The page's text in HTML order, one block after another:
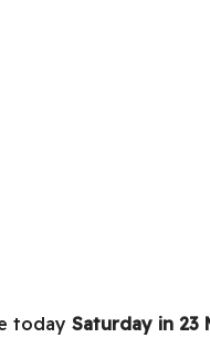
today Saturday in 23